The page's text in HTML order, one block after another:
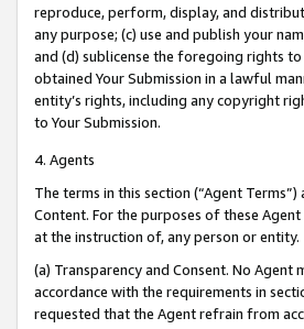
reproduce, perform, display, and
any purpose; (c) use and publish your
and (d) sublicense the foregoing rights
obtained Your Submission in a lawful
entity’s rights, including any copyright
to Your Submission.
4. Agents
The terms in this section (“Agent
Content. For the purposes of these
at the instruction of, any person or entity.
(a) Transparency and Consent. No
accordance with the requirements in
requested that the Agent refrain from